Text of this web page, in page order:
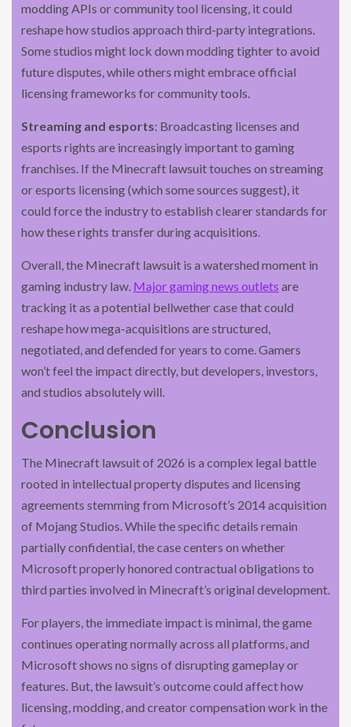
modding APIs or community tool licensing, it could
reshape how studios approach third-party integrations.
Some studios might lock down modding tighter to avoid
future disputes, while others might embrace official
licensing frameworks for community tools.
Streaming and esports: Broadcasting licenses and
esports rights are increasingly important to gaming
franchises. If the Minecraft lawsuit touches on streaming
or esports licensing (which some sources suggest), it
could force the industry to establish clearer standards for
how these rights transfer during acquisitions.
Overall, the Minecraft lawsuit is a watershed moment in
gaming industry law. Major gaming news outlets are
tracking it as a potential bellwether case that could
reshape how mega-acquisitions are structured,
negotiated, and defended for years to come. Gamers
won’t feel the impact directly, but developers, investors,
and studios absolutely will.
Conclusion
The Minecraft lawsuit of 2026 is a complex legal battle
rooted in intellectual property disputes and licensing
agreements stemming from Microsoft’s 2014 acquisition
of Mojang Studios. While the specific details remain
partially confidential, the case centers on whether
Microsoft properly honored contractual obligations to
third parties involved in Minecraft’s original development.
For players, the immediate impact is minimal, the game
continues operating normally across all platforms, and
Microsoft shows no signs of disrupting gameplay or
features. But, the lawsuit’s outcome could affect how
licensing, modding, and creator compensation work in the